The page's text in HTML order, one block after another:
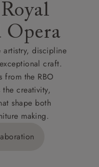
Opera
artistry, discipline
craft.
from the RBO
creativity,
shape both
making.